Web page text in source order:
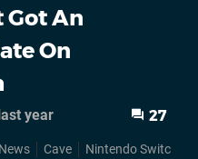
Got An
On
year 27
News Cave Nintendo Switch